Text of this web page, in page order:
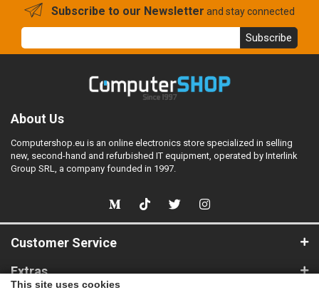
Subscribe to our Newsletter and stay connected
Subscribe
This site uses cookies
About Us
Computershop.eu is an online electronics store specialized in selling
new, second-hand and refurbished IT equipment, operated by Interlink
Group SRL, a company founded in 1997.
Customer Service
Extras